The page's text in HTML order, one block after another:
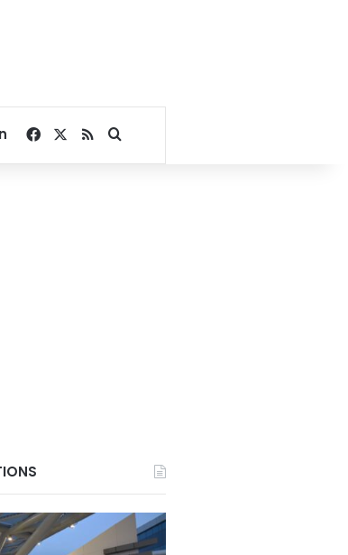
Facebook
RSSSearch for